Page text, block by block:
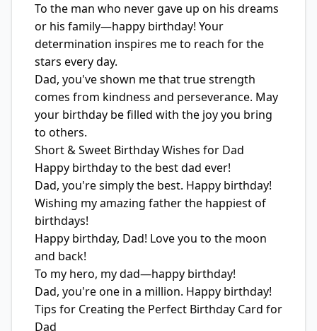
To the man who never gave up on his dreams
or his family—happy birthday! Your
determination inspires me to reach for the
stars every day.
Dad, you've shown me that true strength
comes from kindness and perseverance. May
your birthday be filled with the joy you bring
to others.
Short & Sweet Birthday Wishes for Dad
Happy birthday to the best dad ever!
Dad, you're simply the best. Happy birthday!
Wishing my amazing father the happiest of
birthdays!
Happy birthday, Dad! Love you to the moon
and back!
To my hero, my dad—happy birthday!
Dad, you're one in a million. Happy birthday!
Tips for Creating the Perfect Birthday Card for
Dad